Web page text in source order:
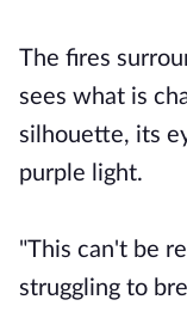
The fires
sees what is
silhouette, its
purple light.
"This can't be
struggling to